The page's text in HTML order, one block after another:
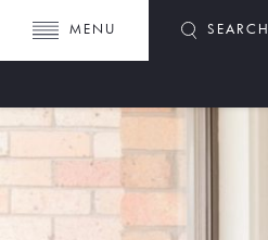
MENU SEARCH